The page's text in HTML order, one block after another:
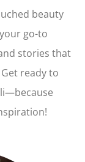
beauty
go-to
stories that
ready to